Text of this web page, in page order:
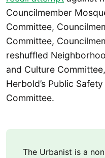
Councilmember
Committee,
Committee,
reshuffled
and Culture
Herbold’s Public
Committee.
The Urbanist is a